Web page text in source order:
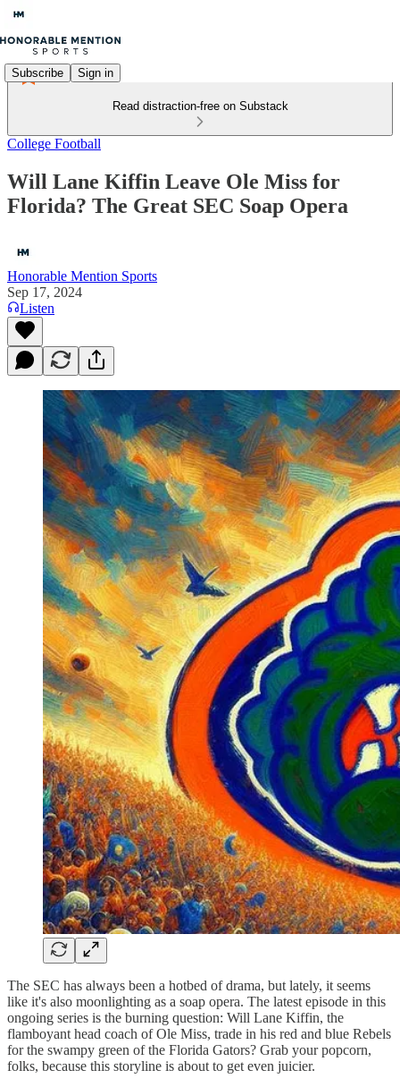
Subscribe Sign in
Read distraction-free on Substack
College Football
Will Lane Kiffin Leave Ole Miss for
Florida? The Great SEC Soap Opera
Honorable Mention Sports
Sep 17, 2024
Listen
The SEC has always been a hotbed of drama, but lately, it seems
like it's also moonlighting as a soap opera. The latest episode in this
ongoing series is the burning question: Will Lane Kiffin, the
flamboyant head coach of Ole Miss, trade in his red and blue Rebels
for the swampy green of the Florida Gators? Grab your popcorn,
folks, because this storyline is about to get even juicier.